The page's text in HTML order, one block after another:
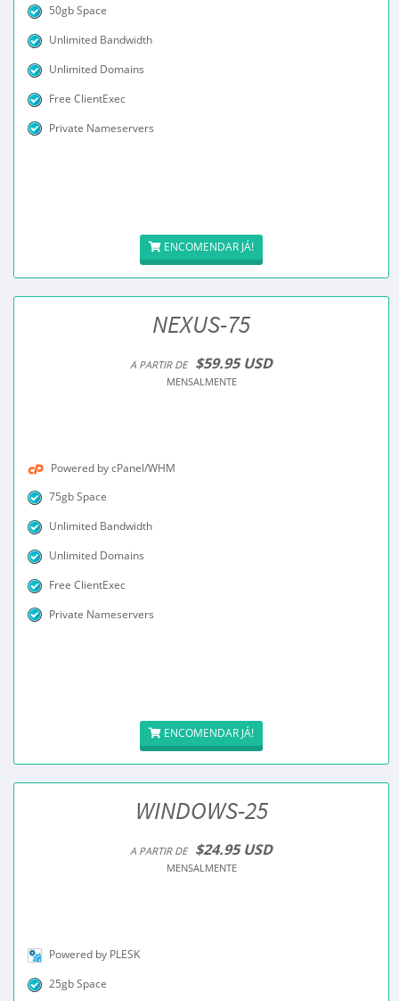
50gb Space
Unlimited Bandwidth
Unlimited Domains
Free ClientExec
Private Nameservers
ENCOMENDAR JÁ!
NEXUS-75
A PARTIR DE $59.95 USD
MENSALMENTE
Powered by cPanel/WHM
75gb Space
Unlimited Bandwidth
Unlimited Domains
Free ClientExec
Private Nameservers
ENCOMENDAR JÁ!
WINDOWS-25
A PARTIR DE $24.95 USD
MENSALMENTE
Powered by PLESK
25gb Space